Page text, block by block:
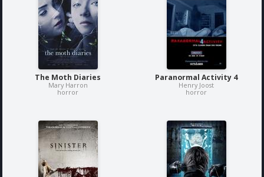
The Moth Diaries
Mary Harron
horror
Paranormal Activity 4
Henry Joost
horror